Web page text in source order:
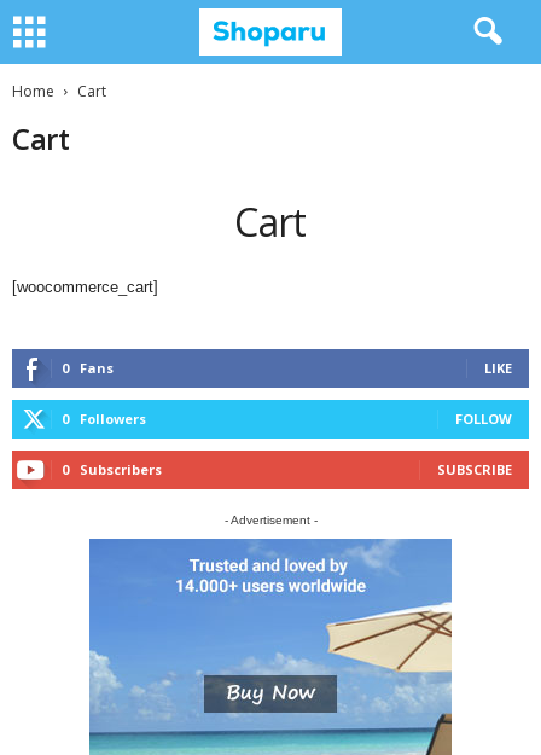
Home Cart
Cart
Cart
[woocommerce_cart]
0 Fans LIKE
0 Followers FOLLOW
0 Subscribers SUBSCRIBE
- Advertisement -